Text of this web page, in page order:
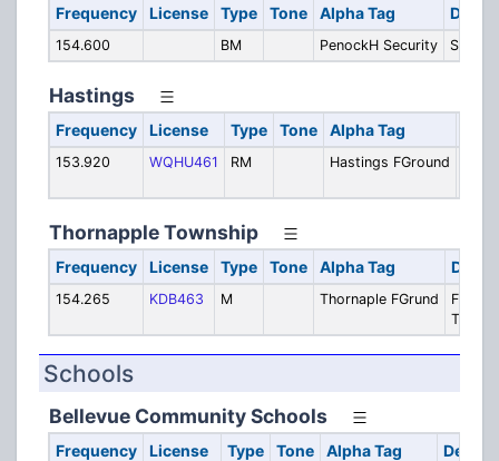
Frequency License Type Tone Alpha Tag
154.600 BM PenockH Security
Hastings
Frequency License Type Tone Alpha Tag
153.920 WQHU461 RM Hastings FGround
Thornapple Township
Frequency License Type Tone Alpha Tag
154.265 KDB463 M Thornaple FGrund
Fire -
Schools
Bellevue Community Schools
Frequency License Type Tone Alpha Tag